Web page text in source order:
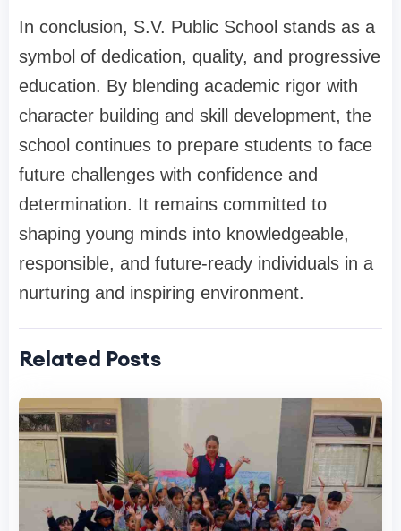
In conclusion, S.V. Public School stands as a
symbol of dedication, quality, and progressive
education. By blending academic rigor with
character building and skill development, the
school continues to prepare students to face
future challenges with confidence and
determination. It remains committed to
shaping young minds into knowledgeable,
responsible, and future-ready individuals in a
nurturing and inspiring environment.
Related Posts